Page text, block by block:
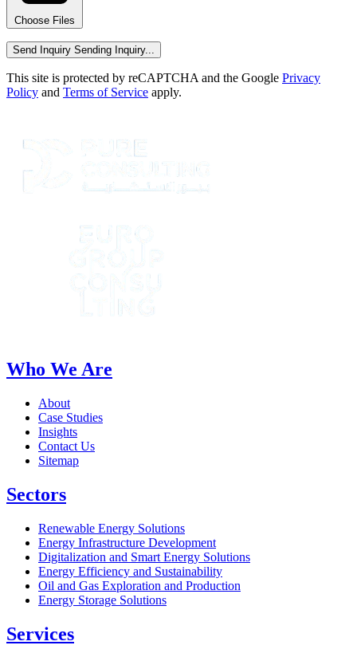
Choose Files
Send Inquiry Sending Inquiry...
This site is protected by reCAPTCHA and the Google Privacy
Policy and Terms of Service apply.
Who We Are
About
Case Studies
Insights
Contact Us
Sitemap
Sectors
Renewable Energy Solutions
Energy Infrastructure Development
Digitalization and Smart Energy Solutions
Energy Efficiency and Sustainability
Oil and Gas Exploration and Production
Energy Storage Solutions
Services